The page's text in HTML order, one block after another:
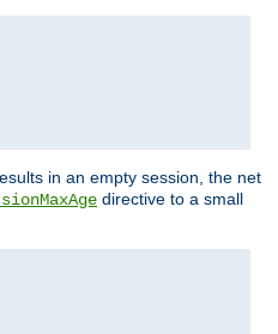
in an empty session, the net
directive to a small